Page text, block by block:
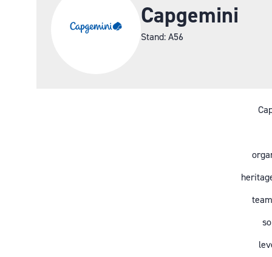
Capgemini
Stand: A56